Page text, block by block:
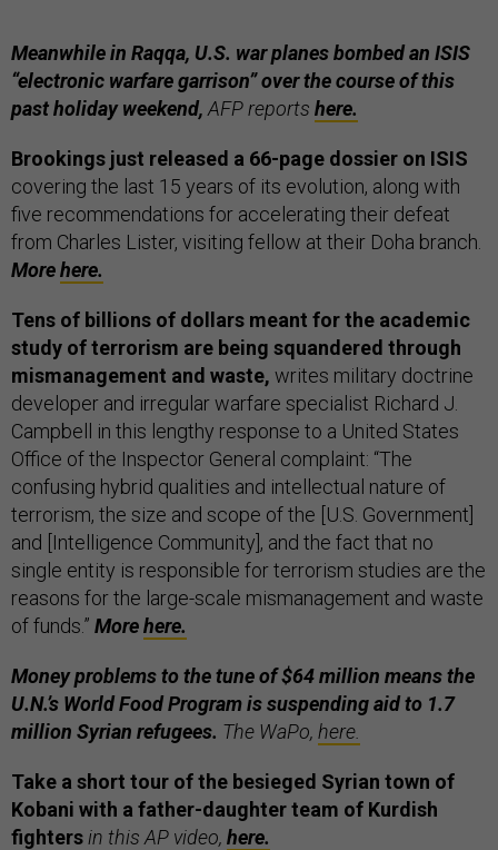
Meanwhile in Raqqa, U.S. war planes bombed an ISIS
“electronic warfare garrison” over the course of this
past holiday weekend, AFP reports here.
Brookings just released a 66-page dossier on ISIS
covering the last 15 years of its evolution, along with
five recommendations for accelerating their defeat
from Charles Lister, visiting fellow at their Doha branch.
Morehere.
Tens of billions of dollars meant for the academic
study of terrorism are being squandered through
mismanagement and waste, writes military doctrine
developer and irregular warfare specialist Richard J.
Campbell in this lengthy response to a United States
Office of the Inspector General complaint: “The
confusing hybrid qualities and intellectual nature of
terrorism, the size and scope of the [U.S. Government]
and [Intelligence Community], and the fact that no
single entity is responsible for terrorism studies are the
reasons for the large-scale mismanagement and waste
of funds.” Morehere.
Money problems to the tune of $64 million means the
U.N.’s World Food Program is suspending aid to 1.7
million Syrian refugees. The WaPo, here.
Take a short tour of the besieged Syrian town of
Kobani with a father-daughter team of Kurdish
fighters in this AP video, here.